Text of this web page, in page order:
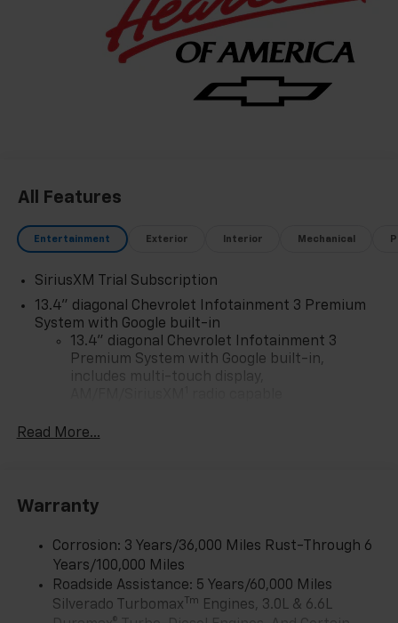
All Features
Entertainment Exterior Interior Mechanical
SiriusXM Trial Subscription
13.4" diagonal Chevrolet Infotainment 3 Premium
System with Google built-in
13.4" diagonal Chevrolet Infotainment 3
Premium System with Google built-in,
includes multi-touch display,
select phones
Wireless Android Auto
Customize and manage entertainment and
vehicle feature settings through the 13.4"
diagonal touch-screen display
Use, control and manage select smartphone
Read More...
Warranty
Corrosion: 3 Years/36,000 Miles Rust-Through 6
Years/100,000 Miles
Roadside Assistance: 5 Years/60,000 Miles
Silverado TurbomaxTm
Engines, 3.0L & 6.6L